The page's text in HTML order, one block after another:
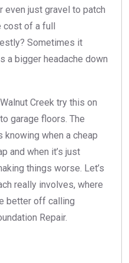
even just gravel to patch
of a full
Sometimes it
a bigger headache down
Creek try this on
garage floors. The
when a cheap
and when it’s just
things worse. Let’s
really involves, where
better off calling
Repair.